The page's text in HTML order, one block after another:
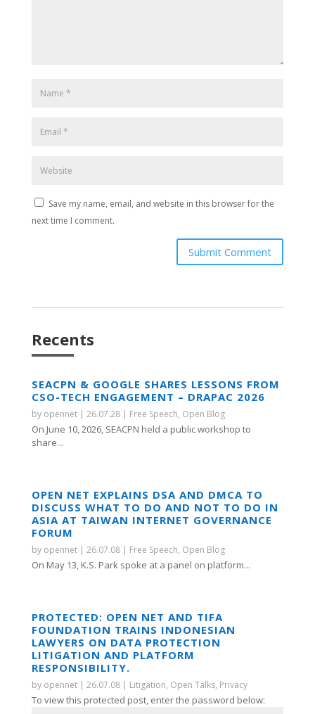
Save my name, email, and website in this browser for the
next time I comment.
Submit Comment
Recents
SEACPN & GOOGLE SHARES LESSONS FROM
CSO-TECH ENGAGEMENT – DRAPAC 2026
by opennet| 26.07.28| Free Speech, Open Blog
On June 10, 2026, SEACPN held a public workshop to
share...
OPEN NET EXPLAINS DSA AND DMCA TO
DISCUSS WHAT TO DO AND NOT TO DO IN
ASIA AT TAIWAN INTERNET GOVERNANCE
FORUM
by opennet| 26.07.08| Free Speech, Open Blog
On May 13, K.S. Park spoke at a panel on platform...
PROTECTED: OPEN NET AND TIFA
FOUNDATION TRAINS INDONESIAN
LAWYERS ON DATA PROTECTION
LITIGATION AND PLATFORM
RESPONSIBILITY.
by opennet| 26.07.08| Litigation, Open Talks, Privacy
To view this protected post, enter the password below: